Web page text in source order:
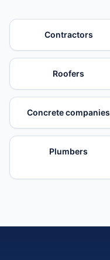
Contractors
Roofers
Concrete companies
Plumbers